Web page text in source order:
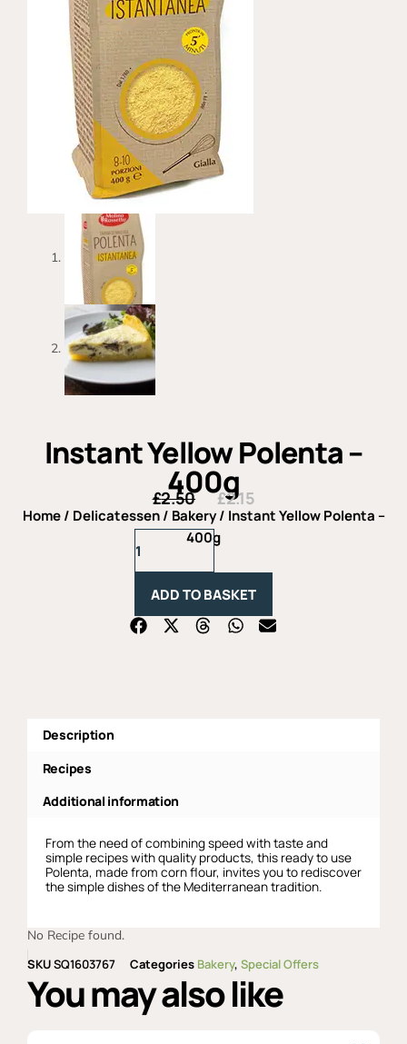
Instant Yellow Polenta –
400g
£2.50 Original
price
was:
£2.50.
£2.15Current
price
Home/ Delicatessen/ Bakery/ Instant Yellow Polenta –
400g
Instant
Yellow
400gADD TO BASKET
Description
Recipes
Additional information
From the need of combining speed with taste and
simple recipes with quality products, this ready to use
Polenta, made from corn flour, invites you to rediscover
the simple dishes of the Mediterranean tradition.
No Recipe found.
SKUSQ1603767 Categories Bakery, Special Offers
You may also like